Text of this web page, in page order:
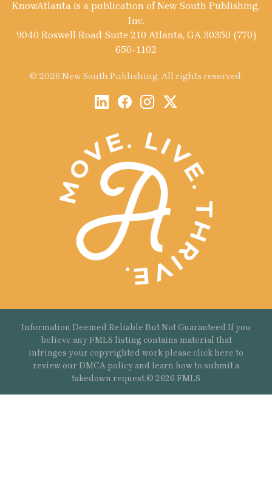
KnowAtlanta is a publication of New South Publishing,
Inc.
9040 Roswell Road Suite 210 Atlanta, GA 30350 (770)
650-1102
© 2026 New South Publishing. All rights reserved.
Information Deemed Reliable But Not Guaranteed If you
believe any FMLS listing contains material that
infringes your copyrighted work please click here to
review our DMCA policy and learn how to submit a
takedown request.© 2626 FMLS